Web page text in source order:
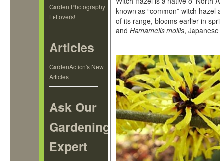
Garden Photography
Leftovers!
Articles
GardenAction's New
Articles
Ask Our
Gardening
Expert
known as “common” witch hazel
of its range, blooms earlier in
and Hamamelis mollis,